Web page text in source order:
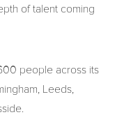
of talent coming
people across its
Leeds,